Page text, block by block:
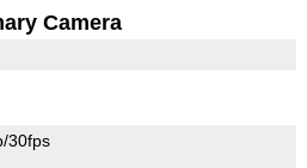
Camera
30fps